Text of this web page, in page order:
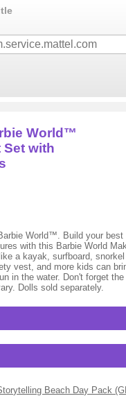
World™
Set with
World™. Build your
with this Barbie World
a kayak, surfboard,
vest, and more kids can
in the water. Don't forget
Dolls sold separately.
Beach Day Pack